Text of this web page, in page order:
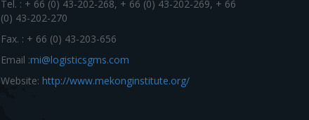
Tel. : + 66 (0) 43-202-268, + 66 (0) 43-202-269, + 66
(0) 43-202-270
Fax. : + 66 (0) 43-203-656
Email :mi@logisticsgms.com
Website: http://www.mekonginstitute.org/